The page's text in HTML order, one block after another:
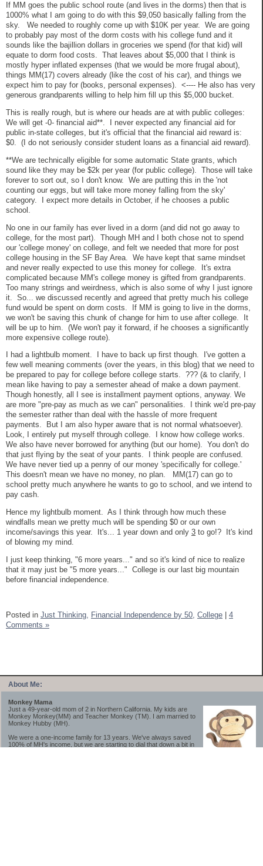
About Me:
Monkey Mama
Just a 49-year-old mom of 2 in Northern California. My kids are
Monkey Monkey(MM) and Teacher Monkey (TM). I am married to
Monkey Hubby (MH).
We were a one-income family for 13 years. We've always saved
100% of MH's income, but we are starting to dial that down a bit in
If MM goes the public school route (and lives in the dorms) then that is
1000% what I am going to do with this $9,050 basically falling from the
sky. We needed to roughly come up with $10K per year. We are going
to probably pay most of the dorm costs with his college fund and it
sounds like the bajillion dollars in groceries we spend (for that kid) will
equate to dorm food costs. That leaves about $5,000 that I think is
mostly hyper inflated expenses (that we would be more frugal about),
things MM(17) covers already (like the cost of his car), and things we
expect him to pay for (books, personal expenses). <---- He also has very
generous grandparents willing to help him fill up this $5,000 bucket.
This is really rough, but is where our heads are at with public colleges:
We will get -0- financial aid**. I never expected any financial aid for
public in-state colleges, but it's official that the financial aid reward is:
$0. (I do not seriously consider student loans as a financial aid reward).
**We are technically eligible for some automatic State grants, which
sound like they may be $2k per year (for public college). Those will take
forever to sort out, so I don't know. We are putting this in the 'not
counting our eggs, but will take more money falling from the sky'
category. I expect more details in October, if he chooses a public
school.
No one in our family has ever lived in a dorm (and did not go away to
college, for the most part). Though MH and I both chose not to spend
our 'college money' on college, and felt we needed that more for post
college housing in the SF Bay Area. We have kept that same mindset
and never really expected to use this money for college. It's extra
complicated because MM's college money is gifted from grandparents.
Too many strings and weirdness, which is also some of why I just ignore
it. So... we discussed recently and agreed that pretty much his college
fund would be spent on dorm costs. If MM is going to live in the dorms,
we won't be saving this chunk of change for him to use after college. It
will be up to him. (We won't pay it forward, if he chooses a significantly
more expensive college route).
I had a lightbulb moment. I have to back up first though. I've gotten a
few well meaning comments (over the years, in this blog) that we need to
be prepared to pay for college before college starts. ??? (& to clarify, I
mean like having to pay a semester ahead of make a down payment.
Though honestly, all I see is installment payment options, anyway. We
are more "pre-pay as much as we can" personalities. I think we'd pre-pay
the semester rather than deal with the hassle of more frequent
payments. But I am also hyper aware that is not normal whatsoever).
Look, I entirely put myself through college. I know how college works.
We also have never borrowed for anything (but our home). You don't do
that just flying by the seat of your pants. I think people are confused.
We have never tied up a penny of our money 'specifically for college.'
This doesn't mean we have no money, no plan. MM(17) can go to
school pretty much anywhere he wants to go to school, and we intend to
pay cash.
Hence my lightbulb moment. As I think through how much these
windfalls mean we pretty much will be spending $0 or our own
income/savings this year. It's... 1 year down and only 3 to go!? It's kind
of blowing my mind.
I just keep thinking, "6 more years..." and so it's kind of nice to realize
that it may just be "5 more years..." College is our last big mountain
before financial independence.
Posted in Just Thinking, Financial Independence by 50, College | 4
Comments »